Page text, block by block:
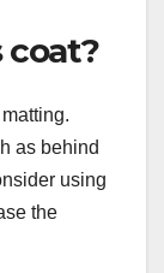
coat?
as behind
using
the